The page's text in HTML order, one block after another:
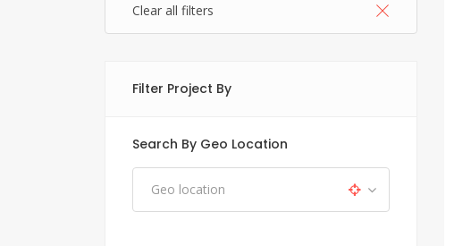
Clear all filters
Filter Project By
Search By Geo Location